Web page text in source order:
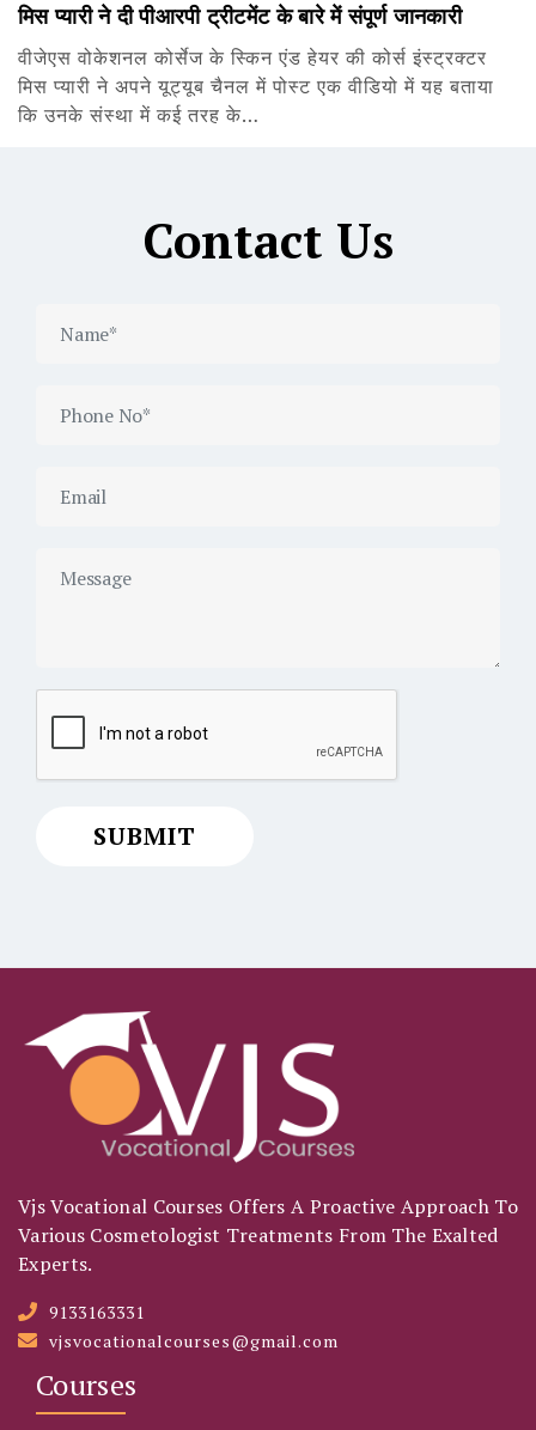
मिस प्यारी ने दी पीआरपी ट्रीटमेंट के बारे में संपूर्ण जानकारी
वीजेएस वोकेशनल कोर्सेज के स्किन एंड हेयर की कोर्स इंस्ट्रक्टर
मिस प्यारी ने अपने यूट्यूब चैनल में पोस्ट एक वीडियो में यह बताया
कि उनके संस्था में कई तरह के…
Contact Us
Vjs Vocational Courses Offers A Proactive Approach To
Various Cosmetologist Treatments From The Exalted
Experts.
9133163331
vjsvocationalcourses@gmail.com
Courses